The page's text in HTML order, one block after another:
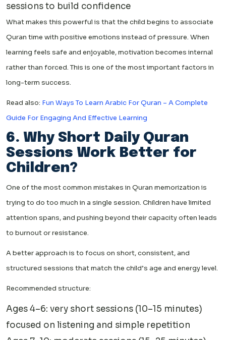
sessions to build confidence
What makes this powerful is that the child begins to associate
Quran time with positive emotions instead of pressure. When
learning feels safe and enjoyable, motivation becomes internal
rather than forced. This is one of the most important factors in
long-term success.
Read also: Fun Ways To Learn Arabic For Quran – A Complete
Guide For Engaging And Effective Learning
6. Why Short Daily Quran
Sessions Work Better for
Children?
One of the most common mistakes in Quran memorization is
trying to do too much in a single session. Children have limited
attention spans, and pushing beyond their capacity often leads
to burnout or resistance.
A better approach is to focus on short, consistent, and
structured sessions that match the child’s age and energy level.
Recommended structure:
Ages 4–6: very short sessions (10–15 minutes)
focused on listening and simple repetition